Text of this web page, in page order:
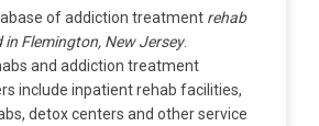
of addiction treatment rehab
in Flemington, New Jersey.
and addiction treatment
include inpatient rehab facilities,
detox centers and other service